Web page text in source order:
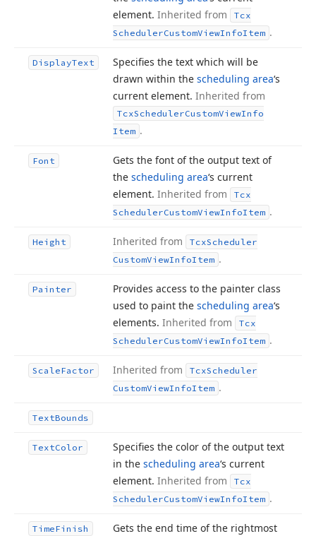
element. Inherited from
Tcx
SchedulerCustomViewInfoItem .
DisplayText
Specifies the text which will be
drawn within the scheduling area‘s
current element. Inherited from
TcxSchedulerCustomViewInfo
Item .
Font
Gets the font of the output text of
the scheduling area‘s current
element. Inherited from
Tcx
SchedulerCustomViewInfoItem .
Height Inherited from TcxScheduler
CustomViewInfoItem .
Painter
Provides access to the painter class
used to paint the scheduling area‘s
elements. Inherited from
Tcx
SchedulerCustomViewInfoItem .
ScaleFactor Inherited from TcxScheduler
CustomViewInfoItem .
TextBounds
TextColor
Specifies the color of the output text
in the scheduling area‘s current
element. Inherited from
Tcx
SchedulerCustomViewInfoItem .
TimeFinish
Gets the end time of the rightmost